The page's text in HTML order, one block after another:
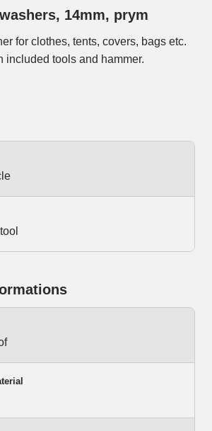
14mm, prym
for clothes, tents, covers, bags etc.
included tools and hammer.